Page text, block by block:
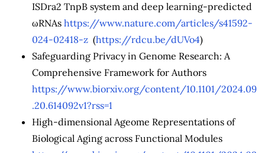
ISDra2 TnpB system and deep learning-predicted
ωRNAs https://www.nature.com/articles/s41592-
024-02418-z (https://rdcu.be/dUVo4)
Safeguarding Privacy in Genome Research: A
Comprehensive Framework for Authors
https://www.biorxiv.org/content/10.1101/2024.09
.20.614092v1?rss=1
High-dimensional Ageome Representations of
Biological Aging across Functional Modules